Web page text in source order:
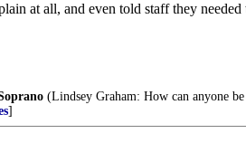
at all, and even told staff they
(Lindsey Graham: How can anyone
]